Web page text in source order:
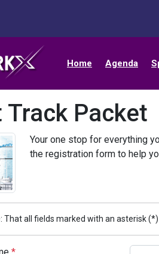
Home Agenda
Track Packet
Your one stop for everything
the registration form to help
That all fields marked with an asterisk (*)
*